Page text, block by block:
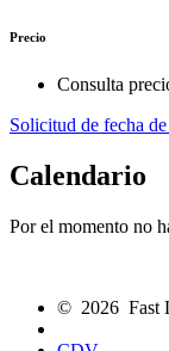
Precio
Consulta
Solicitud de fecha
Calendario
Por el momento no
© 2026 Fast